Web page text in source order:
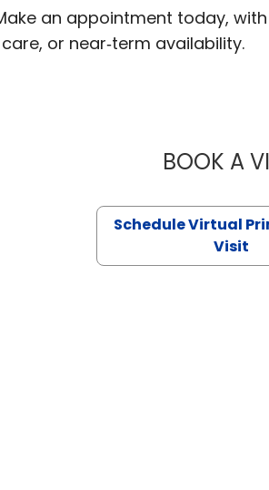
an appointment today,
or near‑term availability.
BOOK A
Schedule Virtual
Visit